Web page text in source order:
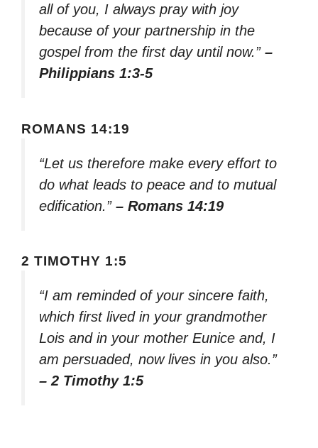
all of you, I always pray with joy
because of your partnership in the
gospel from the first day until now.” –
Philippians 1:3-5
ROMANS 14:19
“Let us therefore make every effort to
do what leads to peace and to mutual
edification.” – Romans 14:19
2 TIMOTHY 1:5
“I am reminded of your sincere faith,
which first lived in your grandmother
Lois and in your mother Eunice and, I
am persuaded, now lives in you also.”
– 2 Timothy 1:5